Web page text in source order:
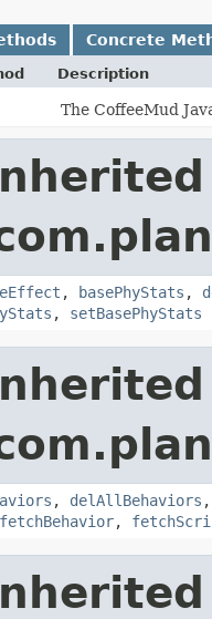
Concrete
Description
The CoffeeMud
, basePhyStats ,
, setBasePhyStats
, delAllBehaviors
fetchBehavior,